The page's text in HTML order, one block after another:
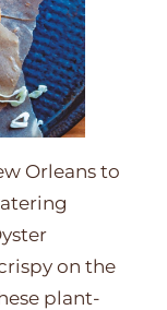
Orleans to
on the
plant-